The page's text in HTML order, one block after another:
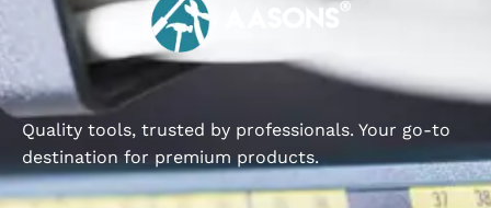
Quality tools, trusted by professionals. Your go-to
destination for premium products.